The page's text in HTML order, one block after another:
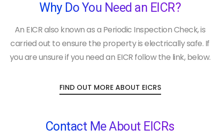
Why Do You Need an EICR?
An EICR also known as a Periodic Inspection Check, is
carried out to ensure the property is electrically safe. If
you are unsure if you need an EICR follow the link, below.
FIND OUT MORE ABOUT EICRS
Contact Me About EICRs